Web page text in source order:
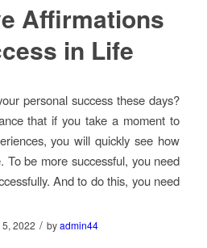
Affirmations
in Life
personal success these days?
that if you take a moment to
you will quickly see how
To be more successful, you need
And to do this, you need
2022 / byadmin44